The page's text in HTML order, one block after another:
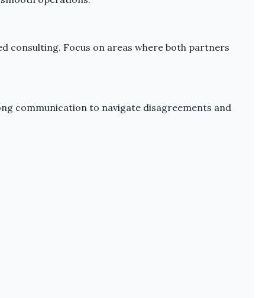
consulting. Focus on areas where both partners
communication to navigate disagreements and